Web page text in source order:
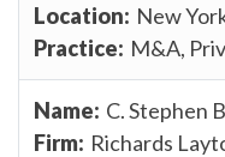
New
M&A,
C. Stephen
Richards